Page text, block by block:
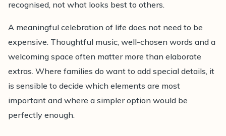
recognised, not what looks best to others.
A meaningful celebration of life does not need to be
expensive. Thoughtful music, well-chosen words and a
welcoming space often matter more than elaborate
extras. Where families do want to add special details, it
is sensible to decide which elements are most
important and where a simpler option would be
perfectly enough.